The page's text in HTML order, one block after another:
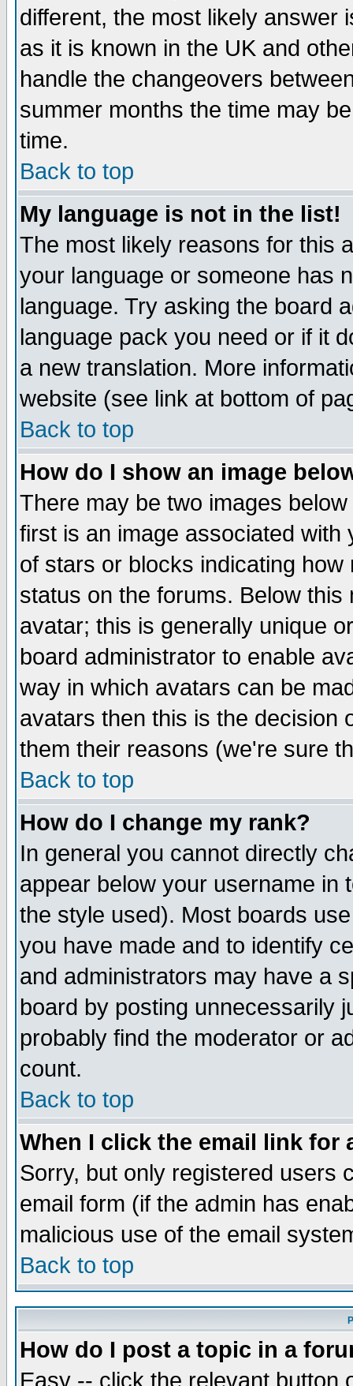
different, the most likely answer
as it is known in the UK and
handle the changeovers
summer months the time may
time.
Back to top
My language is not in the list!
The most likely reasons for this
your language or someone has
language. Try asking the board
language pack you need or if it
a new translation. More
website (see link at bottom of
Back to top
How do I show an image
There may be two images
first is an image associated
of stars or blocks indicating
status on the forums. Below
avatar; this is generally unique
board administrator to enable
way in which avatars can be
avatars then this is the decision
them their reasons (we're sure
Back to top
How do I change my rank?
In general you cannot directly
appear below your username in
the style used). Most boards
you have made and to identify
and administrators may have a
board by posting unnecessarily
probably find the moderator or
count.
Back to top
When I click the email link for
Sorry, but only registered users
email form (if the admin has
malicious use of the email
Back to top
How do I post a topic in a
Easy -- click the relevant button